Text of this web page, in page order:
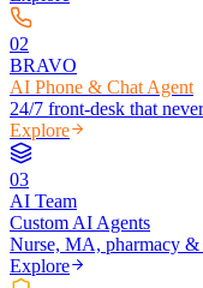
02
BRAVO
AI Phone & Chat Agent
24/7 front-desk that
Explore
03
AI Team
Custom AI Agents
Nurse, MA, pharmacy &
Explore